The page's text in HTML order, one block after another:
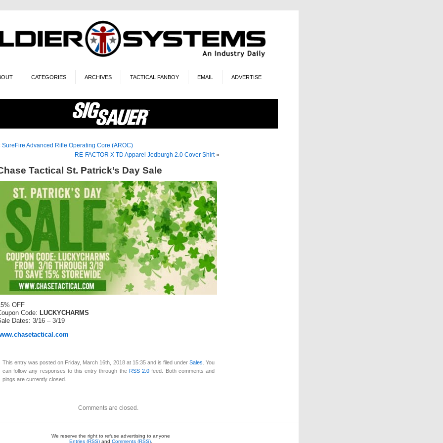
CATEGORIES ARCHIVES TACTICAL FANBOY EMAIL ADVERTISE
SureFire Advanced Rifle Operating Core (AROC)
RE-FACTOR X TD Apparel Jedburgh 2.0 Cover Shirt»
Tactical St. Patrick’s Day Sale
OFF
Code: LUCKYCHARMS
Dates: 3/16 – 3/19
This entry was posted on Friday, March 16th, 2018 at 15:35 and is filed under Sales. You
can follow any responses to this entry through the RSS 2.0 feed. Both comments and
pings are currently closed.
Comments are closed.
We reserve the right to refuse advertising to anyone
Entries (RSS) and Comments (RSS).